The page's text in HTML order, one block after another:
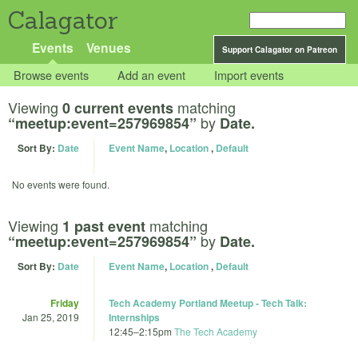
Calagator
Support Calagator on Patreon
Events Venues
Browse events Add an event Import events
Viewing 0 current events matching
“meetup:event=257969854” by Date.
Sort By: Date Event Name, Location, Default
No events were found.
Viewing 1 past event matching
“meetup:event=257969854” by Date.
Sort By: Date Event Name, Location, Default
Friday
Jan 25, 2019
Tech Academy Portland Meetup - Tech Talk:
Internships
12:45–2:15pm The Tech Academy